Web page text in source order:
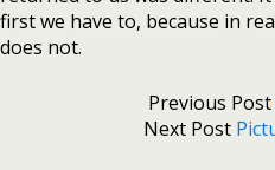
first we have to, because in
does not.
Previous Post
Next Post